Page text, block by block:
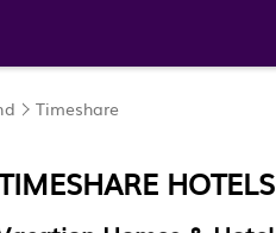
Timeshare
HOTELS